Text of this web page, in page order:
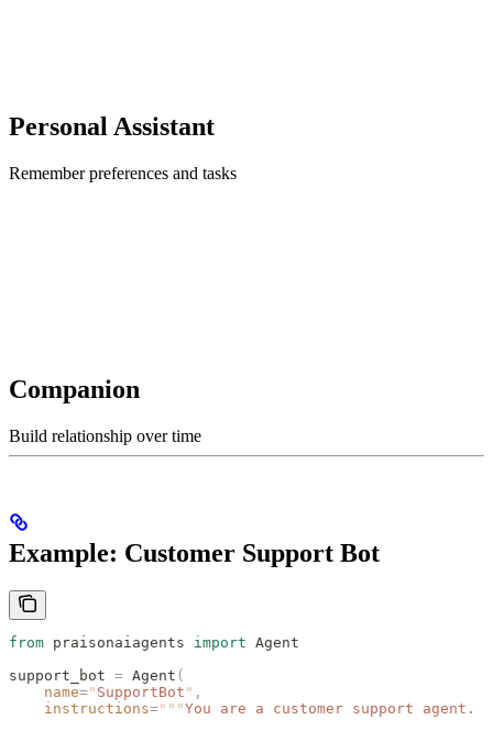
Personal Assistant
Remember preferences and tasks
Companion
Build relationship over time
Example: Customer Support Bot
from praisonaiagents import Agent
support_bot = Agent (
    name
=" SupportBot " ,
    instructions
="""You are a customer support agent.